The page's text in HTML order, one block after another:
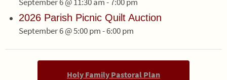
2026 Parish Picnic Quilt Auction
September 6 @ 5:00 pm-6:00 pm
Holy Family Pastoral Plan